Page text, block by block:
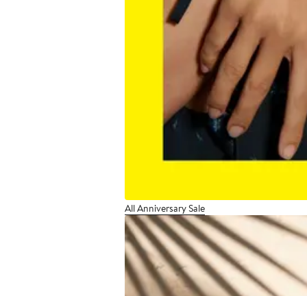
All Anniversary Sale